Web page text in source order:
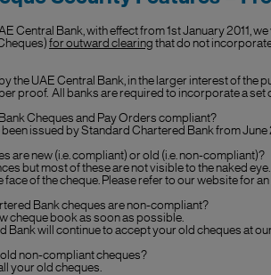
Central Bank, with effect from 1st January 2011,
for outward clearing that do not
the UAE Central Bank, in the larger interest of the
proof. All banks are required to incorporate a
Cheques and Pay Orders compliant?
been issued by Standard Chartered Bank fromJune
are new (i.e. compliant) or old (i.e. non-compliant)?
but most of these are not visible to the naked
of the cheque. Please refer to our website for
Bank cheques are non-compliant?
cheque book as soon as possible.
Bank will continue to accept your old cheques at
non-compliant cheques?
your old cheques.